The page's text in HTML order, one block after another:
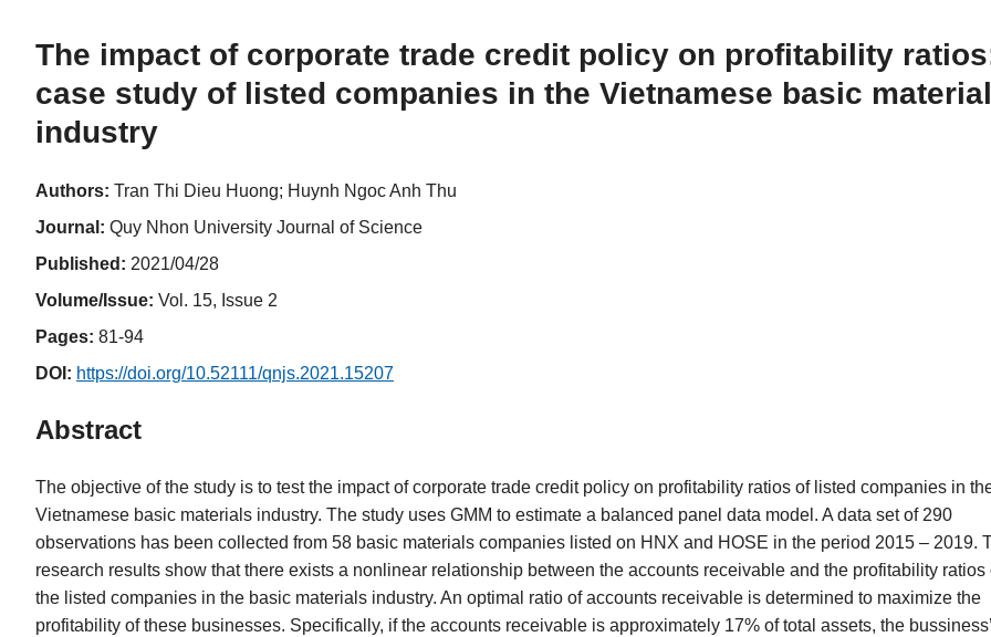
The impact of corporate trade credit policy on profitability
case study of listed companies in the Vietnamese basic
industry
Authors: Tran Thi Dieu Huong; Huynh Ngoc Anh Thu
Journal: Quy Nhon University Journal of Science
Published: 2021/04/28
Volume/Issue: Vol. 15, Issue 2
Pages: 81-94
DOI: https://doi.org/10.52111/qnjs.2021.15207
Abstract
The objective of the study is to test the impact of corporate trade credit policy on profitability ratios of listed companies in
Vietnamese basic materials industry. The study uses GMM to estimate a balanced panel data model. A data set of 290
observations has been collected from 58 basic materials companies listed on HNX and HOSE in the period 2015 – 2019.
research results show that there exists a nonlinear relationship between the accounts receivable and the profitability ratios
the listed companies in the basic materials industry. An optimal ratio of accounts receivable is determined to maximize the
profitability of these businesses. Specifically, if the accounts receivable is approximately 17% of total assets, the bussiness’